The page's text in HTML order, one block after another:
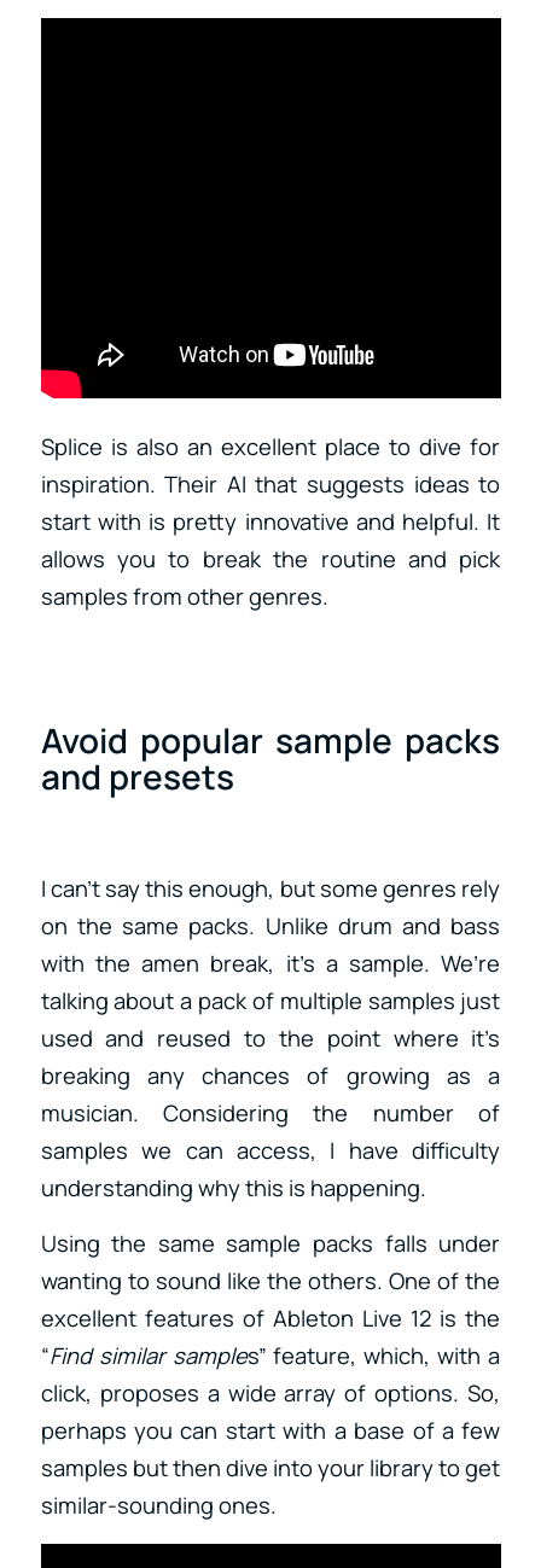
Splice is also an excellent place to dive for
inspiration. Their AI that suggests ideas to
start with is pretty innovative and helpful. It
allows you to break the routine and pick
samples from other genres.
Avoid popular sample packs
and presets
I can’t say this enough, but some genres rely
on the same packs. Unlike drum and bass
with the amen break, it’s a sample. We’re
talking about a pack of multiple samples just
used and reused to the point where it’s
breaking any chances of growing as a
musician. Considering the number of
samples we can access, I have difficulty
understanding why this is happening.
Using the same sample packs falls under
wanting to sound like the others. One of the
excellent features of Ableton Live 12 is the
“Find similar samples” feature, which, with a
click, proposes a wide array of options. So,
perhaps you can start with a base of a few
samples but then dive into your library to get
similar-sounding ones.